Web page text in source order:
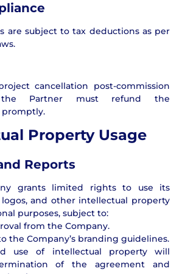
are subject to tax deductions as per
cancellation post-commission
the Partner must refund the
promptly.
Property Usage
Reports
grants limited rights to use its
logos, and other intellectual property
purposes, subject to:
from the Company.
the Company’s branding guidelines.
use of intellectual property will
of the agreement and